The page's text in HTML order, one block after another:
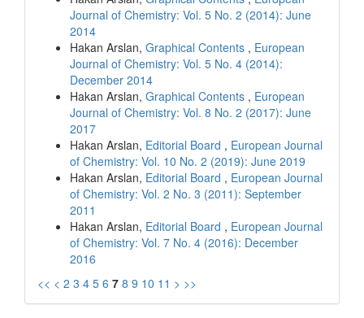
Journal of Chemistry: Vol. 5 No. 2 (2014): June
2014
Hakan Arslan, Graphical Contents , European
Journal of Chemistry: Vol. 5 No. 4 (2014):
December 2014
Hakan Arslan, Graphical Contents , European
Journal of Chemistry: Vol. 8 No. 2 (2017): June
2017
Hakan Arslan, Editorial Board , European Journal
of Chemistry: Vol. 10 No. 2 (2019): June 2019
Hakan Arslan, Editorial Board , European Journal
of Chemistry: Vol. 2 No. 3 (2011): September
2011
Hakan Arslan, Editorial Board , European Journal
of Chemistry: Vol. 7 No. 4 (2016): December
2016
<< < 2 3 4 5 6 7 8 9 10 11 > >>